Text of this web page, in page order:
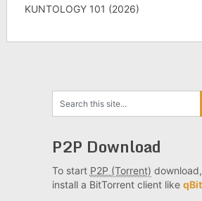
KUNTOLOGY 101 (2026)
P2P Download
To start P2P (Torrent)
install a BitTorrent client like